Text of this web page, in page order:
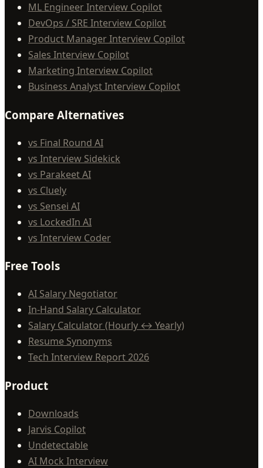
ML Engineer Interview Copilot
DevOps / SRE Interview Copilot
Product Manager Interview Copilot
Sales Interview Copilot
Marketing Interview Copilot
Business Analyst Interview Copilot
Compare Alternatives
vs Final Round AI
vs Interview Sidekick
vs Parakeet AI
vs Cluely
vs Sensei AI
vs LockedIn AI
vs Interview Coder
Free Tools
AI Salary Negotiator
In-Hand Salary Calculator
Salary Calculator (Hourly ↔ Yearly)
Resume Synonyms
Tech Interview Report 2026
Product
Downloads
Jarvis Copilot
Undetectable
AI Mock Interview